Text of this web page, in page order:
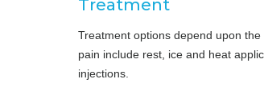
Treatment
Treatment options depend upon
pain include rest, ice and heat
injections.